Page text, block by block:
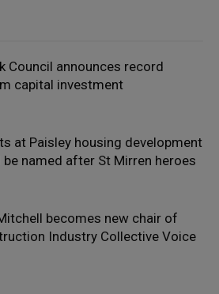
Council announces record
capital investment
at Paisley housing development
be named after St Mirren heroes
becomes new chair of
Industry Collective Voice